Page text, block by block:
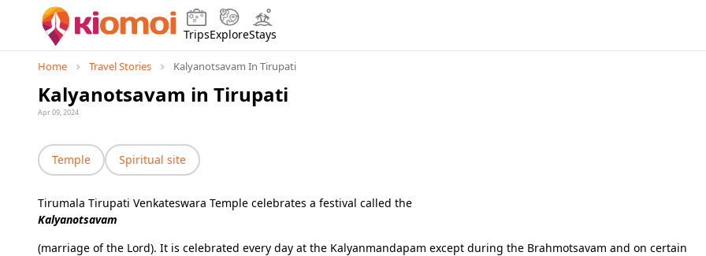
TripsExploreStays
Home Travel Stories Kalyanotsavam In Tirupati
Kalyanotsavam in Tirupati
Apr 09, 2024
Temple Spiritual site
Tirumala Tirupati Venkateswara Temple celebrates a festival called the
Kalyanotsavam
(marriage of the Lord). It is celebrated every day at the Kalyanmandapam except during the Brahmotsavam and on certain